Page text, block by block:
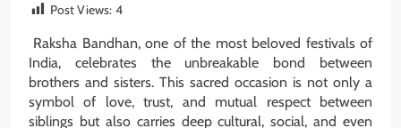
Post Views: 4
Raksha Bandhan, one of the most beloved festivals of
India, celebrates the unbreakable bond between
brothers and sisters. This sacred occasion is not only a
symbol of love, trust, and mutual respect between
siblings but also carries deep cultural, social, and even